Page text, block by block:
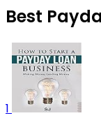
Best
1